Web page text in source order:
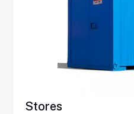
Stores